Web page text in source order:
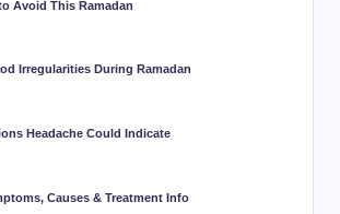
Avoid This Ramadan
Irregularities During Ramadan
Headache Could Indicate
Causes & Treatment Info